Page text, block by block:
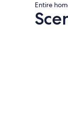
Entire